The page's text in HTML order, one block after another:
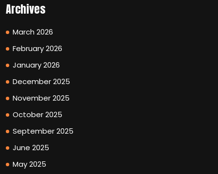
Archives
March 2026
February 2026
January 2026
December 2025
November 2025
October 2025
September 2025
June 2025
May 2025